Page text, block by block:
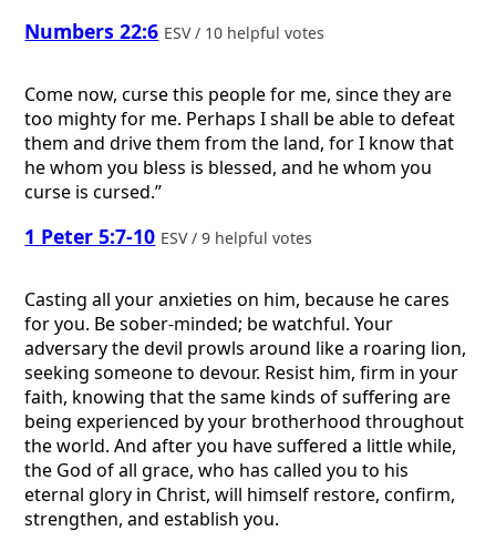
Numbers 22:6 ESV / 10 helpful votes
Come now, curse this people for me, since they are
too mighty for me. Perhaps I shall be able to defeat
them and drive them from the land, for I know that
he whom you bless is blessed, and he whom you
curse is cursed.”
1 Peter 5:7-10 ESV / 9 helpful votes
Casting all your anxieties on him, because he cares
for you. Be sober-minded; be watchful. Your
adversary the devil prowls around like a roaring lion,
seeking someone to devour. Resist him, firm in your
faith, knowing that the same kinds of suffering are
being experienced by your brotherhood throughout
the world. And after you have suffered a little while,
the God of all grace, who has called you to his
eternal glory in Christ, will himself restore, confirm,
strengthen, and establish you.